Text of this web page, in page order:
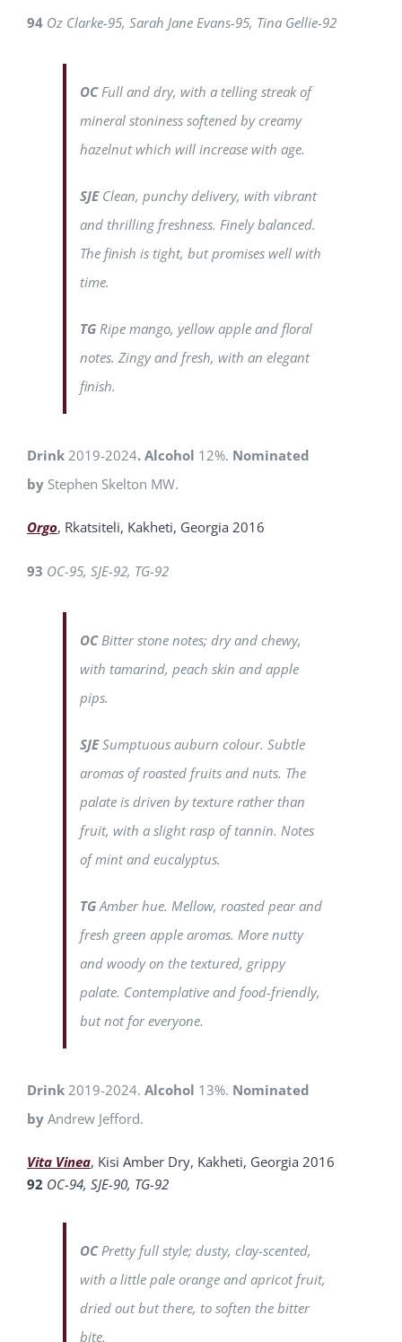
94 Oz Clarke-95, Sarah Jane Evans-95, Tina Gellie-92
OC Full and dry, with a telling streak of
mineral stoniness softened by creamy
hazelnut which will increase with age.
SJE Clean, punchy delivery, with vibrant
and thrilling freshness. Finely balanced.
The finish is tight, but promises well with
time.
TG Ripe mango, yellow apple and floral
notes. Zingy and fresh, with an elegant
finish.
Drink 2019-2024. Alcohol 12%. Nominated
by Stephen Skelton MW.
Orgo, Rkatsiteli, Kakheti, Georgia 2016
93 OC-95, SJE-92, TG-92
OC Bitter stone notes; dry and chewy,
with tamarind, peach skin and apple
pips.
SJESumptuous auburn colour. Subtle
aromas of roasted fruits and nuts. The
palate is driven by texture rather than
fruit, with a slight rasp of tannin. Notes
of mint and eucalyptus.
TG Amber hue. Mellow, roasted pear and
fresh green apple aromas. More nutty
and woody on the textured, grippy
palate. Contemplative and food-friendly,
but not for everyone.
Drink 2019-2024. Alcohol 13%. Nominated
by Andrew Jefford.
Vita Vinea, Kisi Amber Dry, Kakheti, Georgia 2016
92 OC-94, SJE-90, TG-92
OC Pretty full style; dusty, clay-scented,
with a little pale orange and apricot fruit,
dried out but there, to soften the bitter
bite.